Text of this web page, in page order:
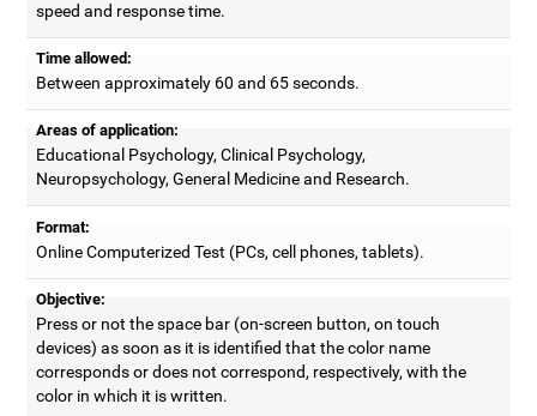
speed and response time.
Time allowed:
Between approximately 60 and 65 seconds.
Areas of application:
Educational Psychology, Clinical Psychology,
Neuropsychology, General Medicine and Research.
Format:
Online Computerized Test (PCs, cell phones, tablets).
Objective:
Press or not the space bar (on-screen button, on touch
devices) as soon as it is identified that the color name
corresponds or does not correspond, respectively, with the
color in which it is written.